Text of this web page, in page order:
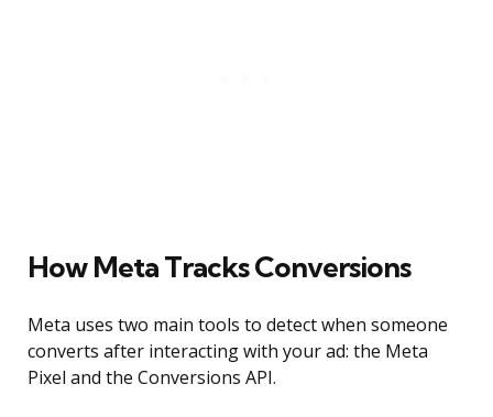
How Meta Tracks Conversions
Meta uses two main tools to detect when someone
converts after interacting with your ad: the Meta
Pixel and the Conversions API.